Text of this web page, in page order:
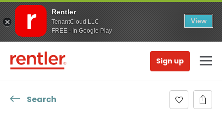
Rentler
TenantCloud LLC
FREE - In Google Play
View
Sign up
Search